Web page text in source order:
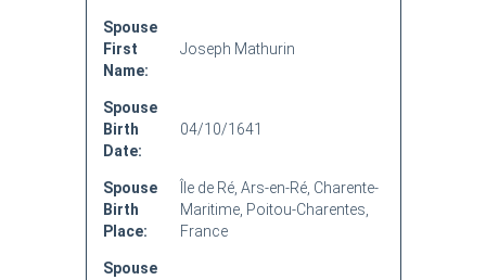
Spouse
First
Name:
Joseph Mathurin
Spouse
Birth
Date:
04/10/1641
Spouse
Birth
Place:
Île de Ré, Ars-en-Ré, Charente-
Maritime, Poitou-Charentes,
France
Spouse